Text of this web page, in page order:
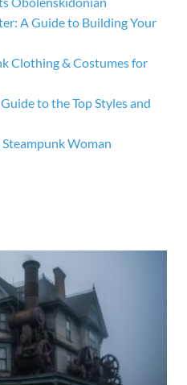
A Guide to Building Your
Clothing & Costumes for
to the Top Styles and
Woman